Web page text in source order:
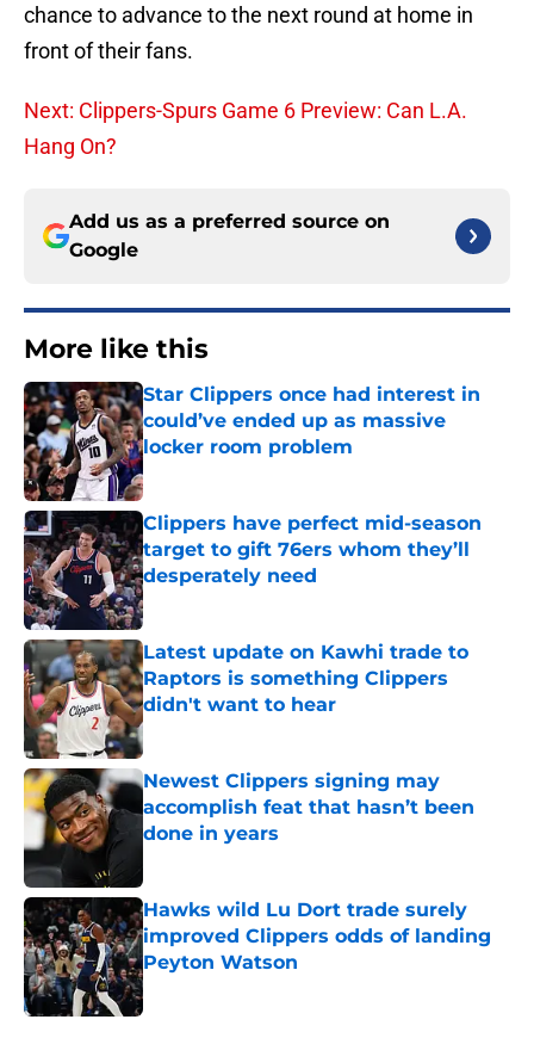
chance to advance to the next round at home in
front of their fans.
Next: Clippers-Spurs Game 6 Preview: Can L.A.
Hang On?
Add us as a preferred source on
Google
More like this
Star Clippers once had interest in
could’ve ended up as massive
locker room problem
Published by on Invalid Date
Clippers have perfect mid-season
target to gift 76ers whom they’ll
desperately need
Published by on Invalid Date
Latest update on Kawhi trade to
Raptors is something Clippers
didn't want to hear
Published by on Invalid Date
Newest Clippers signing may
accomplish feat that hasn’t been
done in years
Hawks wild Lu Dort trade surely
improved Clippers odds of landing
Peyton Watson
Published by on Invalid Date